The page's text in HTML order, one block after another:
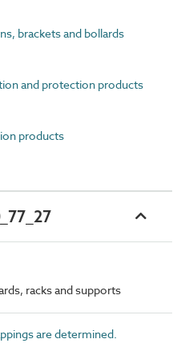
brackets and bollards
and protection products
products
racks and supports
are determined.